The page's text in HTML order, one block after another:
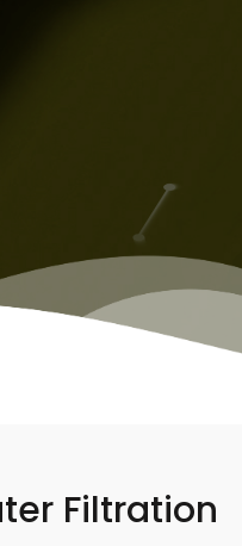
Filtration